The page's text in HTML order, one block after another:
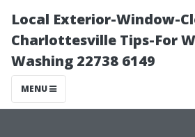
Local Exterior-Window-
Charlottesville Tips-For
Washing 22738 6149
MENU